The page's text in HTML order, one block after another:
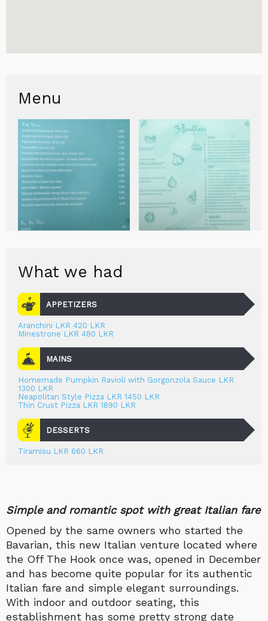
Menu
What we had
APPETIZERS
Aranchini LKR 420 LKR
Minestrone LKR 480 LKR
MAINS
Homemade Pumpkin Ravioli with Gorgonzola Sauce LKR
1300 LKR
Neapolitan Style Pizza LKR 1450 LKR
Thin Crust Pizza LKR 1890 LKR
DESSERTS
Tiramisu LKR 660 LKR
Simple and romantic spot with great Italian fare
Opened by the same owners who started the
Bavarian, this new Italian venture located where
the Off The Hook once was, opened in December
and has become quite popular for its authentic
Italian fare and simple elegant surroundings.
With indoor and outdoor seating, this
establishment has some pretty strong date